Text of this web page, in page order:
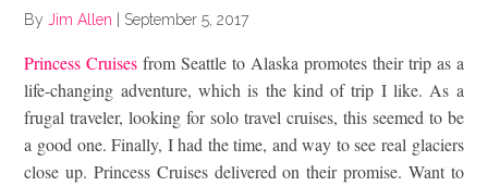
ByJim Allen September 5, 2017
Princess Cruises from Seattle to Alaska promotes their trip as a
life-changing adventure, which is the kind of trip I like. As a
frugal traveler, looking for solo travel cruises, this seemed to be
a good one. Finally, I had the time, and way to see real glaciers
close up. Princess Cruises delivered on their promise. Want to